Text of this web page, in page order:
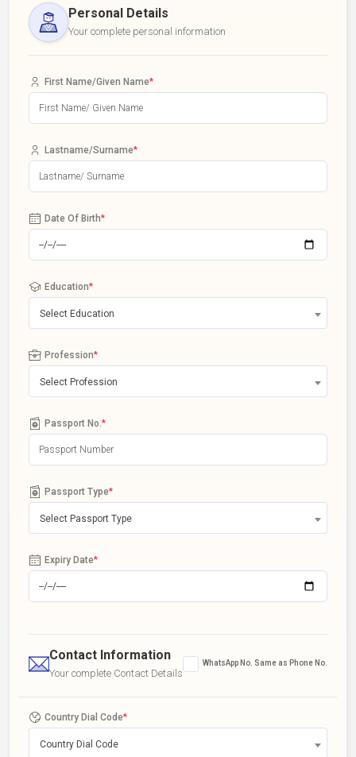
Personal Details
Your complete personal information
First Name/Given Name*
Lastname/Surname*
Date Of Birth*
Education*
Select Education
Profession*
Select Profession
Passport No. *
Passport Type*
Select Passport Type
Expiry Date*
Contact Information
Your complete Contact Details
WhatsApp No. Same as Phone No.
Country Dial Code*
Country Dial Code